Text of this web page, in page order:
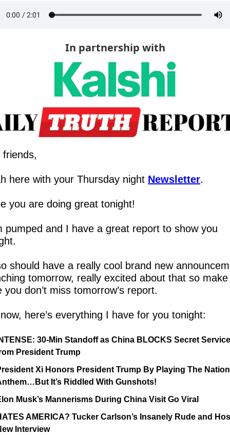
In partnership with
friends,
here with your Thursday night Newsletter.
you are doing great tonight!
pumped and I have a great report to show you
should have a really cool brand new
tomorrow, really excited about that so make
you don’t miss tomorrow’s report.
here’s everything I have for you tonight:
30-Min Standoff as China BLOCKS Secret Service
President Trump
Xi Honors President Trump By Playing The
It’s Riddled With Gunshots!
Musk’s Mannerisms During China Visit Go Viral
AMERICA? Tucker Carlson’s Insanely Rude and
Interview